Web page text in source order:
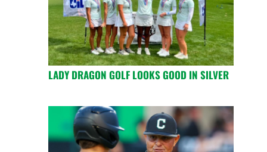
LADY DRAGON GOLF LOOKS GOOD IN SILVER